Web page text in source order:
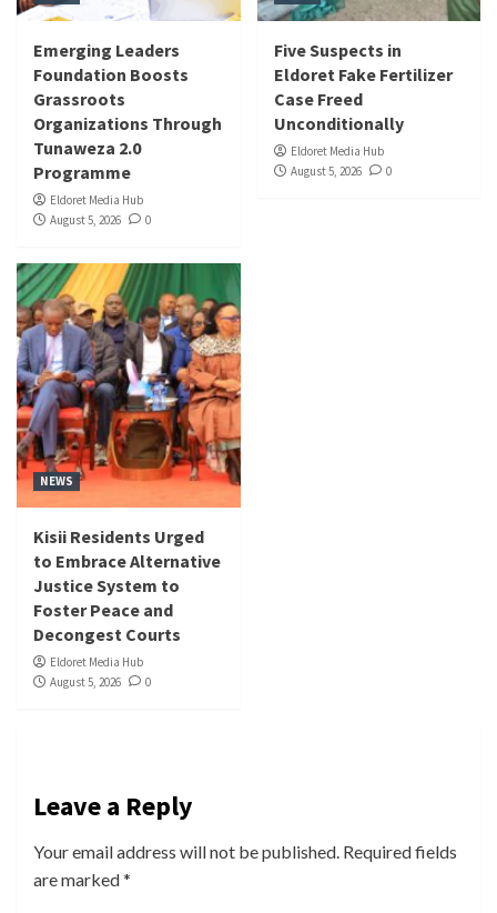
Emerging Leaders
Foundation Boosts
Grassroots
Organizations Through
Tunaweza 2.0
Programme
Eldoret Media Hub
August 5, 2026
0
Five Suspects in
Eldoret Fake Fertilizer
Case Freed
Unconditionally
Eldoret Media Hub
August 5, 2026
0
NEWS
Kisii Residents Urged
to Embrace Alternative
Justice System to
Foster Peace and
Decongest Courts
Eldoret Media Hub
August 5, 2026
0
Leave a Reply
Your email address will not be published. Required fields
are marked*